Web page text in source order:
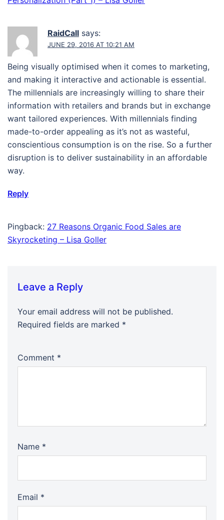
RaidCall says:
JUNE 29, 2016 AT 10:21 AM
Being visually optimised when it comes to marketing,
and making it interactive and actionable is essential.
The millennials are increasingly willing to share their
information with retailers and brands but in exchange
want tailored experiences. With millennials finding
made-to-order appealing as it’s not as wasteful,
conscientious consumption is on the rise. So a further
disruption is to deliver sustainability in an affordable
way.
Reply
Pingback: 27 Reasons Organic Food Sales are
Skyrocketing – Lisa Goller
Leave a Reply
Your email address will not be published.
Required fields are marked *
Comment *
Name *
Email *